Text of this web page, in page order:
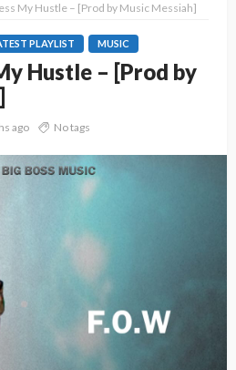
My Hustle – [Prod by Music Messiah]
PLAYLIST MUSIC
Hustle – [Prod by
ago No tags